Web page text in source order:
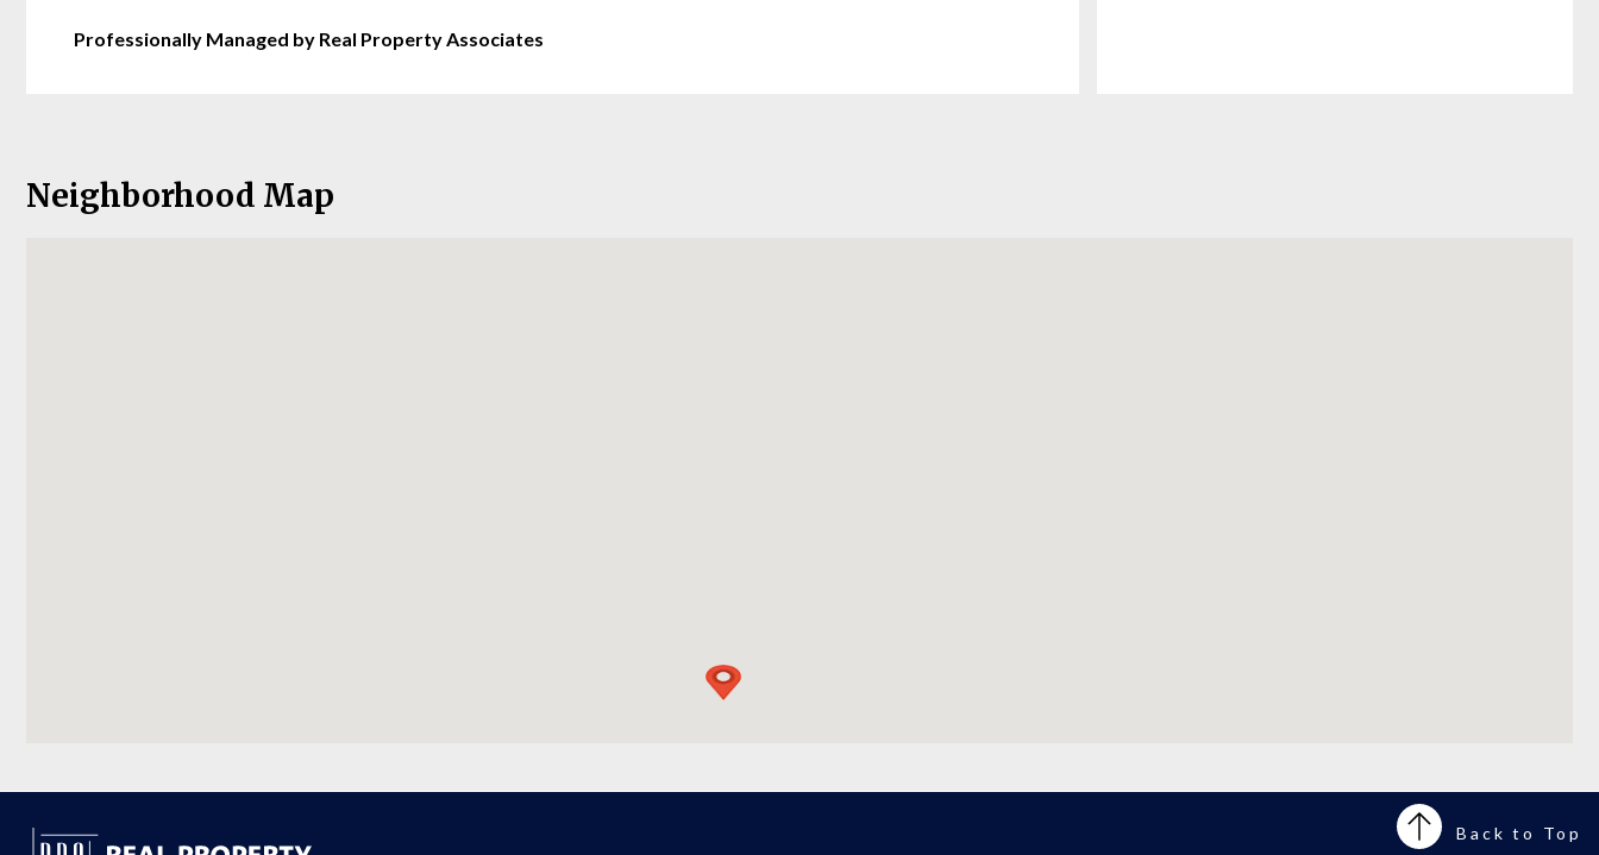
Professionally Managed by Real Property Associates
Neighborhood Map
Back to Top